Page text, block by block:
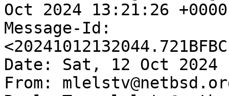
Oct 2024 13:21:26
Message-Id:
Date: Sat, 12 Oct 2024
From: